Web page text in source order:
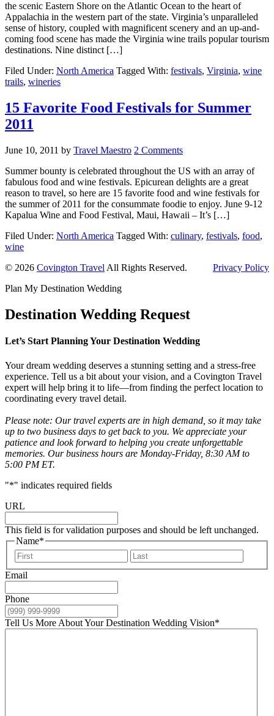
the scenic Eastern Shore on the Atlantic Ocean to the heart of
Appalachia in the western part of the state. Virginia’s unparalleled
sense of history, coupled with magnificent scenery and an up-and-
coming food scene has made the Virginia wine trails popular tourism
destinations. Nine distinct […]
Filed Under: North America Tagged With: festivals, Virginia, wine
trails, wineries
15 Favorite Food Festivals for Summer
2011
June 10, 2011 by Travel Maestro 2 Comments
Summer bounty is celebrated throughout the US with an array of
fabulous food and wine festivals. Epicurean delights are a great
reason to travel, so here are 15 favorite food and wine festivals for
the summer of 2011 for the consummate foodie to enjoy. June 9-12
Kapalua Wine and Food Festival, Maui, Hawaii – It’s […]
Filed Under: North America Tagged With: culinary, festivals, food,
wine
© 2026 Covington Travel All Rights Reserved.
Privacy Policy
Plan My Destination Wedding
Destination Wedding Request
Let’s Start Planning Your Destination Wedding
Your dream wedding deserves a stunning setting and a stress-free
experience. Tell us a bit about your vision, and a Covington Travel
expert will help bring it to life—from finding the perfect location to
coordinating every travel detail.
Please note: Our travel experts are in high demand, so it may take
up to two business days to get back to you. We appreciate your
patience and look forward to helping you create unforgettable
memories. Our business hours are Monday-Friday, 8:30 AM to
5:00 PM ET.
"*" indicates required fields
URL
This field is for validation purposes and should be left unchanged.
Name*
First
Email
Phone
Tell Us More About Your Destination Wedding Vision*